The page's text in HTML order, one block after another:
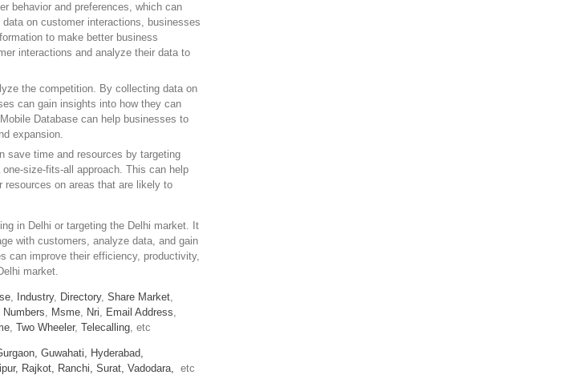
behavior and preferences, which can
on customer interactions, businesses
to make better business
interactions and analyze their data to
the competition. By collecting data on
can gain insights into how they can
Database can help businesses to
expansion.
save time and resources by targeting
size-fits-all approach. This can help
on areas that are likely to
in Delhi or targeting the Delhi market. It
with customers, analyze data, and gain
can improve their efficiency, productivity,
market.
, Industry, Directory, Share Market,
Numbers, Msme, Nri, Email Address,
, Two Wheeler, Telecalling, etc
Guwahati, Hyderabad,
Rajkot, Ranchi, Surat, Vadodara, etc